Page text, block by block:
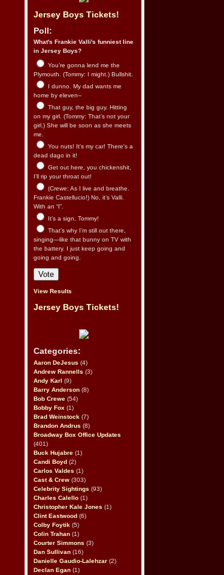
Jersey Boys Tickets!
Poll:
What's Frankie Valli's funniest line
in Jersey Boys?
You’re gonna lend me the
Plymouth. (Tommy: I might.) Bullshit.
I dunno. My dad wants me
home by eleven--
That guy, the big guy. Hitting
on my girl. (Tommy: That’s not your
girl.) She will be soon as she meets
me.
You nuts! It's my car! There's a
dead dago in it!
Get out here, you chickenshit,
I’ll rip your throat out!
(Crewe: As I live and breathe.
Frankie Castellucio!) No, it’s Valli.
With an “I”.
It’s a sign, Tommy!
That’s why I’m still out there,
singing—like that bunny on TV with
the battery. I just keep going and
going and going.
View Results
Jersey Boys Tickets!
Categories:
Aaron DeJesus (4)
Andrew Rannells (3)
Andy Karl (9)
Barry Anderson (8)
Bob Crewe (54)
Bobby Fox (1)
Brad Weinstock (7)
Brandon Andrus (8)
Broadway Box Office Updates
(401)
Buck Hujabre (1)
Candi Boyd (2)
Carlos Valdes (1)
Cast & Crew (303)
Celebrity Sightings (93)
Charles Calello (1)
Christopher Kale Jones (1)
Clint Eastwood (6)
Colby Foytik (5)
Colin Trahan (1)
Courter Simmons (3)
Dan Sullivan (16)
Danielle Gaudio-Lalehzar (2)
Declan Egan (1)